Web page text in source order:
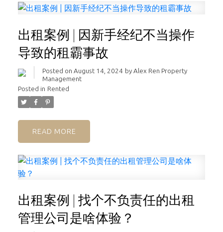
出租案例 | 因新手经纪不当操作
导致的租霸事故
Posted on August 14, 2024 by Alex Ren Property
Management
Posted in Rented
READ
出租案例 | 找个不负责任的出租
管理公司是啥体验？